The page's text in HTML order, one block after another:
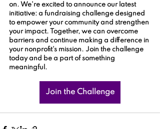
on. We're excited to announce our latest
initiative: a fundraising challenge designed
to empower your community and strengthen
your impact. Together, we can overcome
barriers and continue making a difference in
your nonprofit's mission. Join the challenge
today and be a part of something
meaningful.
Join the Challenge